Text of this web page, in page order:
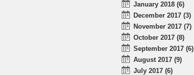
January 2018 (6)
December 2017 (3)
November 2017 (7)
October 2017 (8)
September 2017 (6)
August 2017 (9)
July 2017 (6)